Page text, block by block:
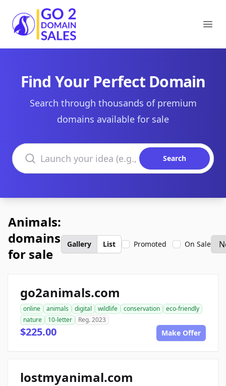
Go2DomainSales
Find Your Perfect Domain
Search through thousands of premium
domains available for sale
Search domains
Search
Animals:
domains
for sale
Gallery List Promoted On Sale
go2animals.com
online animals digital wildlife conservation
eco-friendly
nature
10-letter Reg. 2023
$225.00 Make Offer
lostmyanimal.com